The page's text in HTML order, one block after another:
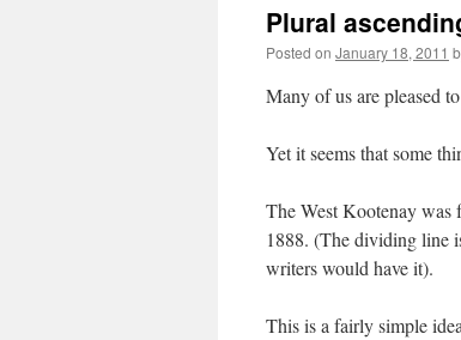
Plural
Posted on January 18, 2011
Many of us are pleased
Yet it seems that some
The West Kootenay was
1888. (The dividing line
writers would have it).
This is a fairly simple